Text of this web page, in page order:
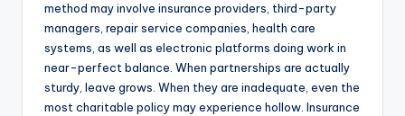
method may involve insurance providers, third-party
managers, repair service companies, health care
systems, as well as electronic platforms doing work in
near-perfect balance. When partnerships are actually
sturdy, leave grows. When they are inadequate, even the
most charitable policy may experience hollow. Insurance